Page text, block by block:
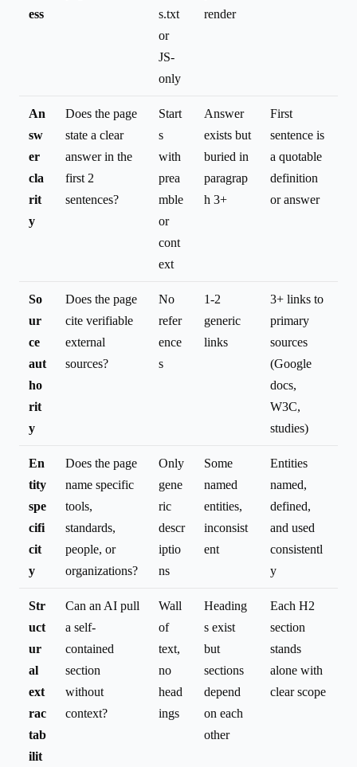
ess
s.txt
or
JS-
only
render
An
sw
er
cla
rit
y
Does the page
state a clear
answer in the
first 2
sentences?
Start
s
with
prea
mble
or
cont
ext
Answer
exists but
buried in
paragrap
h 3+
First
sentence is
a quotable
definition
or answer
So
ur
ce
aut
ho
rit
y
Does the page
cite verifiable
external
sources?
No
refer
ence
s
1-2
generic
links
3+ links to
primary
sources
(Google
docs,
W3C,
studies)
En
tity
spe
cifi
cit
y
Does the page
name specific
tools,
standards,
people, or
organizations?
Only
gene
ric
descr
iptio
ns
Some
named
entities,
inconsist
ent
Entities
named,
defined,
and used
consistentl
y
Str
uct
ur
al
ext
rac
tab
ilit
Can an AI pull
a self-
contained
section
without
context?
Wall
of
text,
no
head
ings
Heading
s exist
but
sections
depend
on each
other
Each H2
section
stands
alone with
clear scope